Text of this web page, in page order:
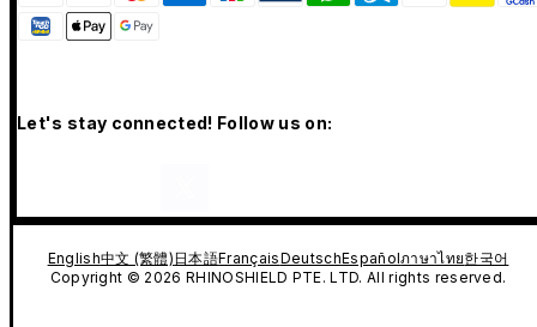
Let's stay connected! Follow us on:
English中文 (繁體) 日本語FrançaisDeutschEspañolภาษาไทย한국어
Copyright © 2026 RHINOSHIELD PTE. LTD. All rights reserved.